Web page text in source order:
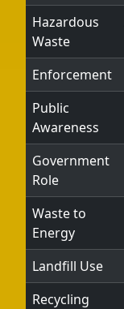
Hazardous
Waste
Enforcement
Public
Awareness
Government
Role
Waste to
Energy
Landfill Use
Recycling